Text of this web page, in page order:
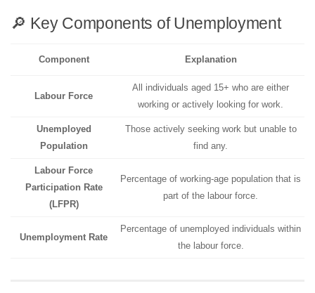
🔎 Key Components of Unemployment
Component Explanation
Labour Force
All individuals aged 15+ who are either
working or actively looking for work.
Unemployed
Population
Those actively seeking work but unable to
find any.
Labour Force
Participation Rate
(LFPR)
Percentage of working-age population that is
part of the labour force.
Unemployment Rate
Percentage of unemployed individuals within
the labour force.